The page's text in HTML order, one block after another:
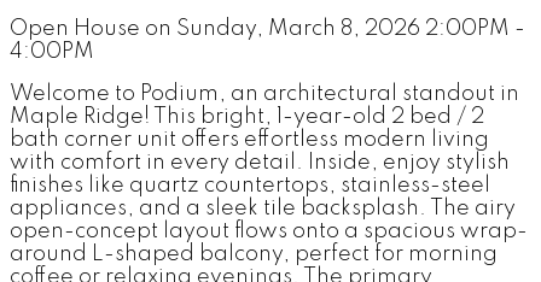
Open House on Sunday, March 8, 2026 2:00PM -
4:00PM
Welcome to Podium, an architectural standout in
Maple Ridge! This bright, 1-year-old 2 bed / 2
bath corner unit offers effortless modern living
with comfort in every detail. Inside, enjoy stylish
finishes like quartz countertops, stainless-steel
appliances, and a sleek tile backsplash. The airy
open-concept layout flows onto a spacious wrap-
around L-shaped balcony, perfect for morning